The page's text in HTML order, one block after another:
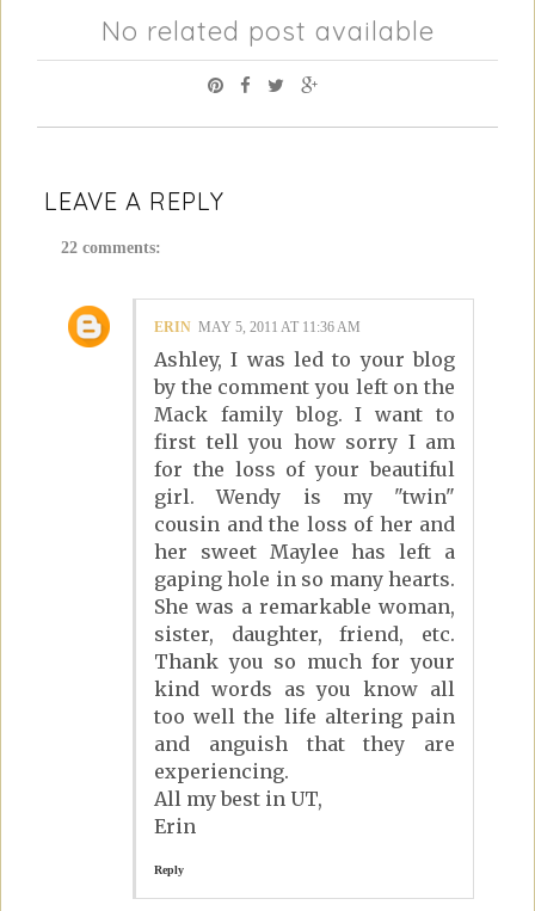
No related post available
LEAVE A REPLY
22 comments:
ERIN MAY 5, 2011 AT 11:36 AM
Ashley, I was led to your blog
by the comment you left on the
Mack family blog. I want to
first tell you how sorry I am
for the loss of your beautiful
girl. Wendy is my "twin"
cousin and the loss of her and
her sweet Maylee has left a
gaping hole in so many hearts.
She was a remarkable woman,
sister, daughter, friend, etc.
Thank you so much for your
kind words as you know all
too well the life altering pain
and anguish that they are
experiencing.
All my best in UT,
Erin
Reply